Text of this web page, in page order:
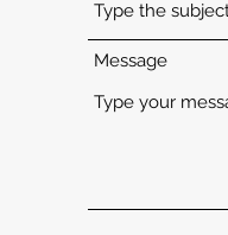
Message